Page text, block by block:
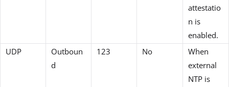
attestatio
n is
enabled.
UDP
Outboun
d
123 No
When
external
NTP is